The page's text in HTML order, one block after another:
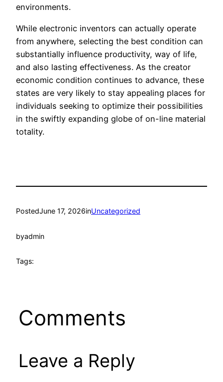
environments.
While electronic inventors can actually operate
from anywhere, selecting the best condition can
substantially influence productivity, way of life,
and also lasting effectiveness. As the creator
economic condition continues to advance, these
states are very likely to stay appealing places for
individuals seeking to optimize their possibilities
in the swiftly expanding globe of on-line material
totality.
PostedJune 17, 2026inUncategorized
byadmin
Tags:
Comments
Leave a Reply